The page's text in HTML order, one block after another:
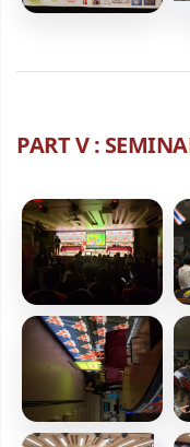
PART V :